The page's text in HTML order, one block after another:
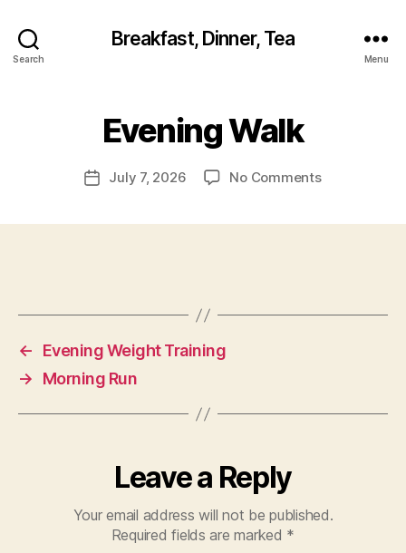
Search
Breakfast, Dinner, Tea
Menu
Evening Walk
PostJuly 7, 2026 No Commentson
←
Evening Weight Training
→
Morning Run
Leave a Reply
Your email address will not be published.
Required fields are marked *